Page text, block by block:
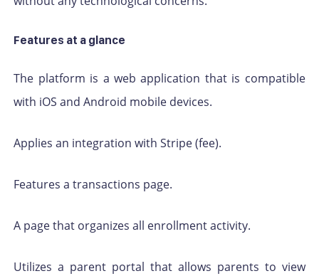
Features at a glance
The platform is a web application that is compatible
with iOS and Android mobile devices.
Applies an integration with Stripe (fee).
Features a transactions page.
A page that organizes all enrollment activity.
Utilizes a parent portal that allows parents to view